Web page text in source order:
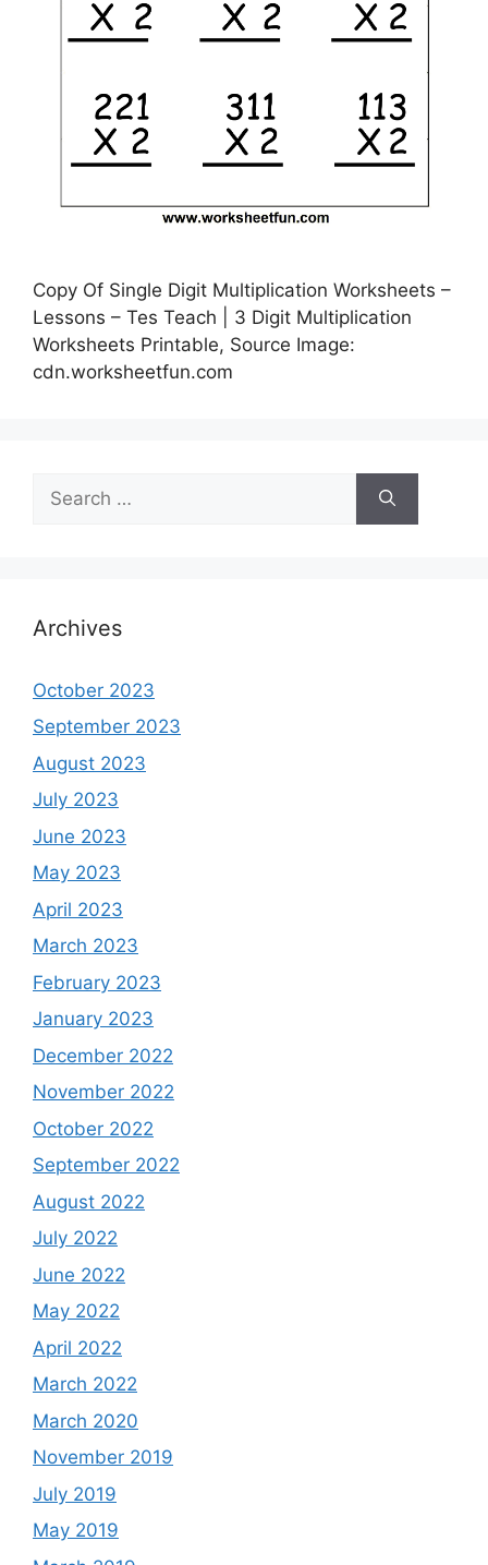
Copy Of Single Digit Multiplication Worksheets –
Lessons – Tes Teach | 3 Digit Multiplication
Worksheets Printable, Source Image:
cdn.worksheetfun.com
for:
Archives
October 2023
September 2023
August 2023
July 2023
June 2023
May 2023
April 2023
March 2023
February 2023
January 2023
December 2022
November 2022
October 2022
September 2022
August 2022
July 2022
June 2022
May 2022
April 2022
March 2022
March 2020
November 2019
July 2019
May 2019